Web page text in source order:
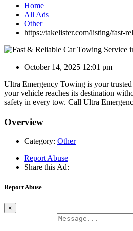
Home
All Ads
Other
https://takelister.com/listing/fast-
October 14, 2025 12:01 pm
Ultra Emergency Towing is your
your vehicle reaches its destination
safety in every tow. Call Ultra
Overview
Category: Other
Report Abuse
Share this Ad:
Report Abuse
×